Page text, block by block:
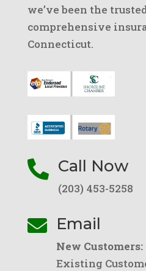
we’ve been the
comprehensive
Connecticut.
 Call Now
(203) 453-5258
 Email
New Customers:
Existing